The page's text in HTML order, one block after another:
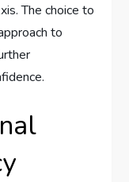
The choice to
to